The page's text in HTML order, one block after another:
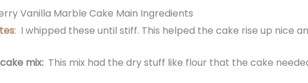
Vanilla Marble Cake Main Ingredients
: I whipped these until stiff. This helped the cake rise up nice
mix: This mix had the dry stuff like flour that the cake